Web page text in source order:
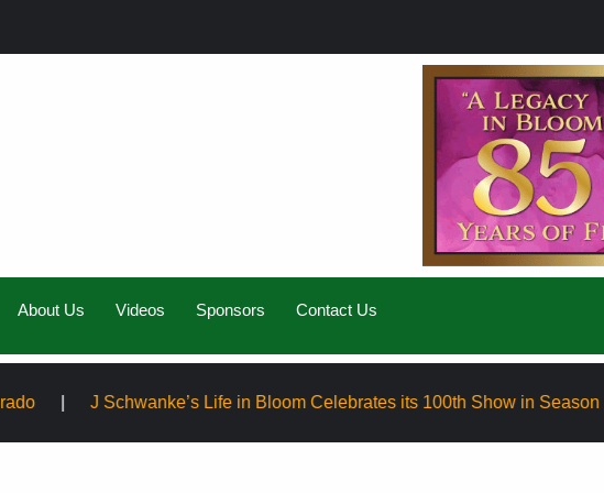
About Us Videos Sponsors Contact Us
J Schwanke’s Life in Bloom Celebrates its 100th Show in Season Eight